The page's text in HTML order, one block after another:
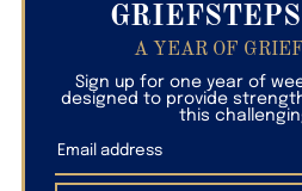
A YEAR OF
Sign up for one year of
designed to provide
this